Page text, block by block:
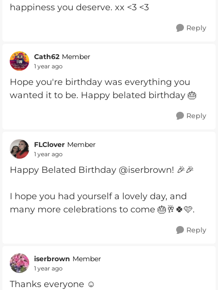
happiness you deserve. xx <3 <3
Reply
Cath62 Member
1 year ago
Hope you're birthday was everything you
wanted it to be. Happy belated birthday 🎂
Reply
FLClover Member
1 year ago
Happy Belated Birthday @iserbrown! 🎉🎉
I hope you had yourself a lovely day, and
many more celebrations to come 🎂🥂🍀🩷.
Reply
iserbrown Member
1 year ago
Thanks everyone ☺️